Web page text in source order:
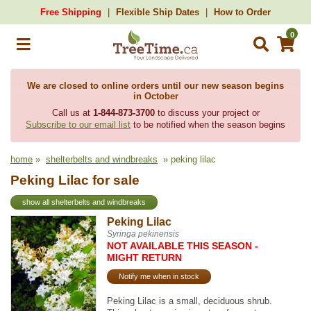
Free Shipping Flexible Ship Dates How to Order
0
We are closed to online orders until our new season begins
in October
Call us at 1-844-873-3700to discuss your project or
Subscribe to our email list to be notified when the season begins
home » shelterbelts and windbreaks » peking lilac
Peking Lilac for sale
show all shelterbelts and windbreaks
Peking Lilac
Syringa pekinensis
NOT AVAILABLE THIS SEASON -
MIGHT RETURN
Notify me when in stock
Peking Lilac is a small, deciduous shrub.